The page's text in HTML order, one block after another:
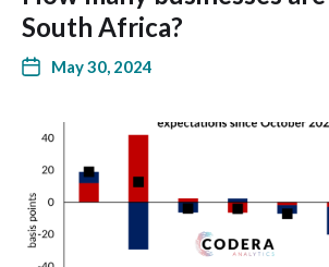
South Africa?
May 30, 2024